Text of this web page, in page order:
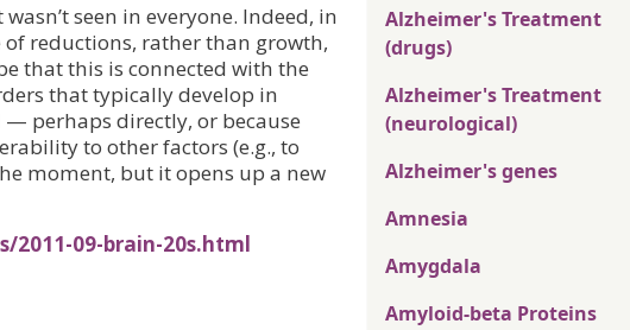
seen in everyone. Indeed, in
of reductions, rather than growth,
that this is connected with the
that typically develop in
perhaps directly, or because
to other factors (e.g., to
moment, but it opens up a new
2011-09-brain-20s.html
Alzheimer's Treatment
(drugs)
Alzheimer's Treatment
(neurological)
Alzheimer's genes
Amnesia
Amygdala
Amyloid-beta Proteins